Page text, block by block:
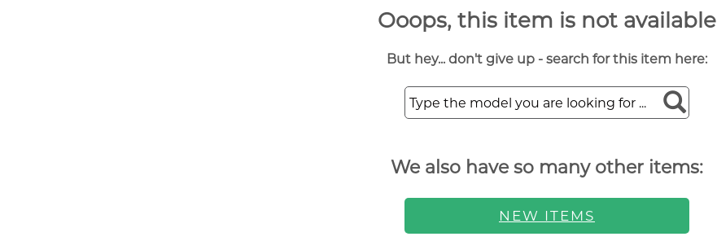
Ooops, this item is not available
But hey... don't give up - search for this item here:
We also have so many other items:
NEW ITEMS